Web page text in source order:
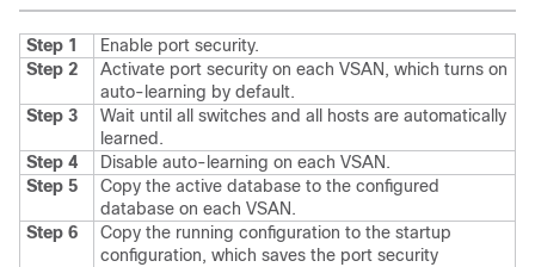
Step 1
Enable port security.
Step 2
Activate port security on each VSAN, which turns on
auto-learning by default.
Step 3
Wait until all switches and all hosts are automatically
learned.
Step 4
Disable auto-learning on each VSAN.
Step 5
Copy the active database to the configured
database on each VSAN.
Step 6
Copy the running configuration to the startup
configuration, which saves the port security